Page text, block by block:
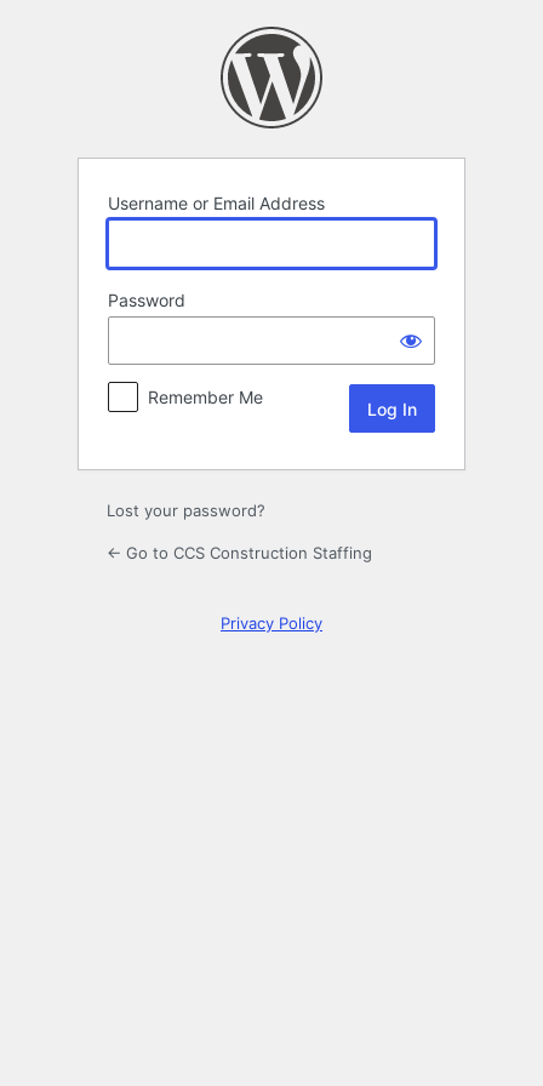
Username or Email Address
Password
Remember Me
Lost your password?
← Go to CCS Construction Staffing
Privacy Policy